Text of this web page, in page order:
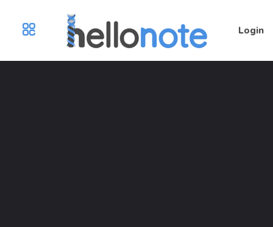
Login